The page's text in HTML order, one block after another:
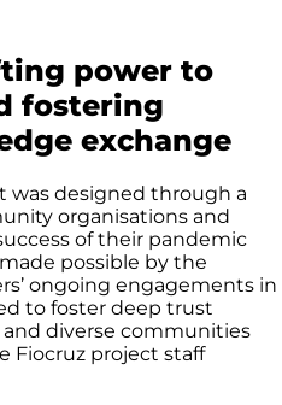
power to
fostering
exchange
was designed through a
organisations and
of their pandemic
possible by the
ongoing engagements in
to foster deep trust
diverse communities
Fiocruz project staff